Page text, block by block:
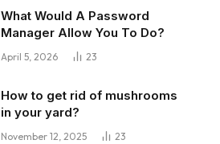
What Would A Password
Manager Allow You To Do?
April 5, 2026 23
How to get rid of mushrooms
in your yard?
November 12, 2025 23